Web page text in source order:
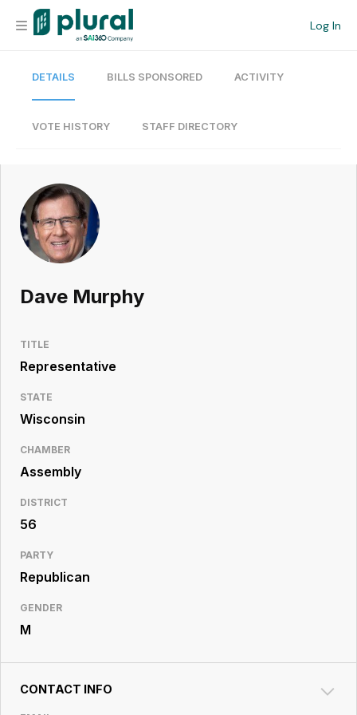
Log In
Organization
Current Team
Search
Workspace
Legislative
Resource
DETAILS BILLS SPONSORED ACTIVITY
VOTE HISTORY STAFF DIRECTORY
Dave Murphy
TITLE
Representative
STATE
Wisconsin
CHAMBER
Assembly
DISTRICT
56
PARTY
Republican
GENDER
M
CONTACT INFO